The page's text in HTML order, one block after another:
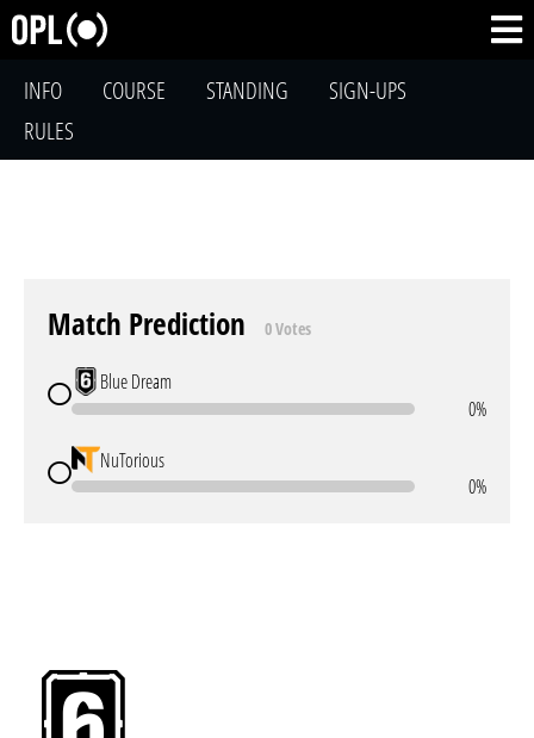
INFO COURSE STANDING
SIGN-UPS
RULES
Match Prediction 0 Votes
Blue Dream
0%
NuTorious
0%